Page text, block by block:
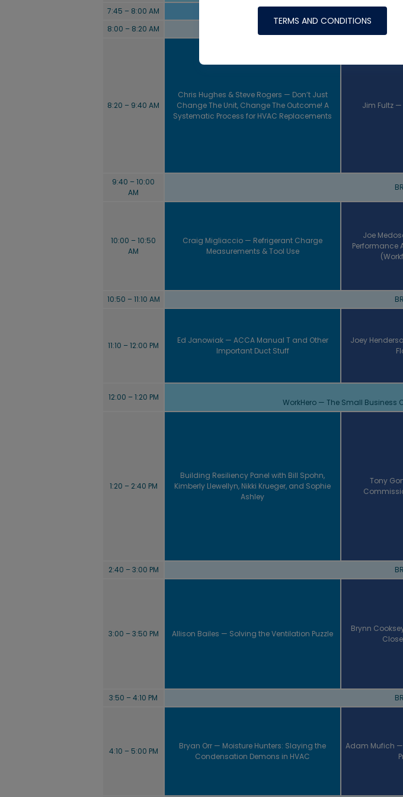
7:45 – 8:00 AM
8:00 – 8:20 AM
8:20 – 9:40 AM
Chris Hughes & Steve Rogers — Don’t Just
Change The Unit, Change The Outcome! A
Systematic Process for HVAC Replacements
Jim Fultz —
9:40 – 10:00
AM
10:00 – 10:50
AM
Craig Migliaccio — Refrigerant Charge
Measurements & Tool Use
Joe
Performance
10:50 – 11:10 AM
11:10 – 12:00 PM
Ed Janowiak — ACCA Manual T and Other
Important Duct Stuff
Joey
12:00 – 1:20 PM
WorkHero — The Small Business
1:20 – 2:40 PM
Building Resiliency Panel with Bill Spohn,
Kimberly Llewellyn, Nikki Krueger, and Sophie
Ashley
Tony
2:40 – 3:00 PM
3:00 – 3:50 PM Allison Bailes — Solving the Ventilation Puzzle
Brynn
3:50 – 4:10 PM
4:10 – 5:00 PM
Bryan Orr — Moisture Hunters: Slaying the
Condensation Demons in HVAC
Adam Mufich —
TERMS AND CONDITIONS